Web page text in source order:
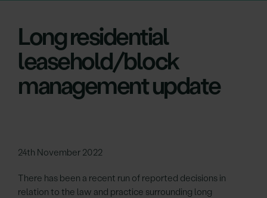
Long residential
leasehold/block
management update
24th November 2022
There has been a recent run of reported decisions in
relation to the law and practice surrounding long